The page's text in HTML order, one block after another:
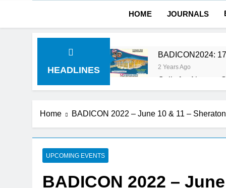
HOME JOURNALS
HEADLINES
BADICON2024:
2 Years Ago
Calls for Abstract
2 Years Ago
3 Years Ago
BADICON 2023:
Calls for abstract
Home BADICON 2022 – June 10 & 11 –
UPCOMING EVENTS
BADICON 2022 –